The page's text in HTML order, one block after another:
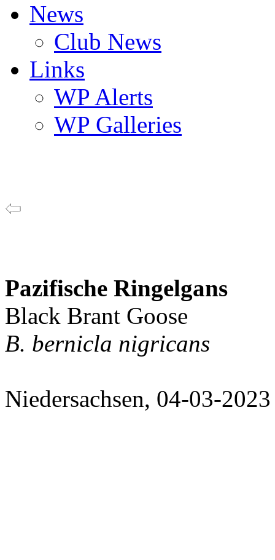
News
Club News
Links
WP Alerts
WP Galleries
Pazifische Ringelgans
Black Brant Goose
B. bernicla nigricans
Niedersachsen, 04-03-2023